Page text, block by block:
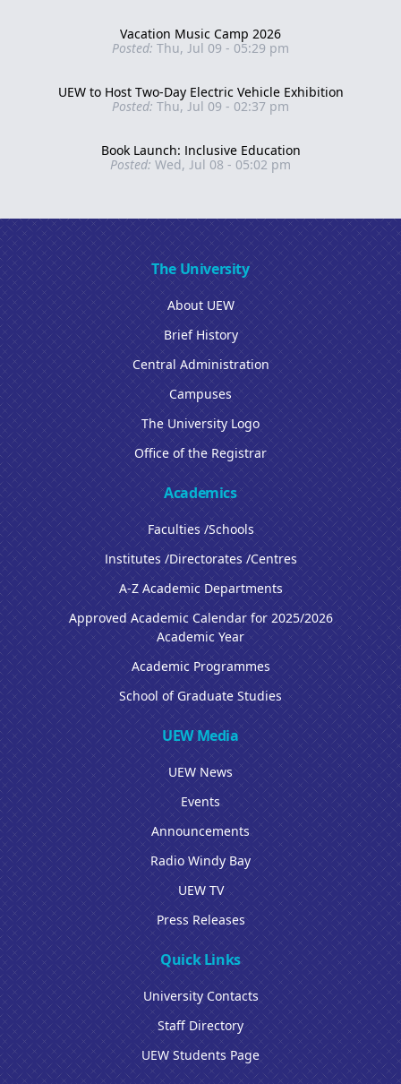
Vacation Music Camp 2026
Posted: Thu, Jul 09 - 05:29 pm
UEW to Host Two-Day Electric Vehicle Exhibition
Posted: Thu, Jul 09 - 02:37 pm
Book Launch: Inclusive Education
Posted: Wed, Jul 08 - 05:02 pm
The University
About UEW
Brief History
Central Administration
Campuses
The University Logo
Office of the Registrar
Academics
Faculties /Schools
Institutes /Directorates /Centres
A-Z Academic Departments
Approved Academic Calendar for 2025/2026
Academic Year
Academic Programmes
School of Graduate Studies
UEW Media
UEW News
Events
Announcements
Radio Windy Bay
UEW TV
Press Releases
Quick Links
University Contacts
Staff Directory
UEW Students Page